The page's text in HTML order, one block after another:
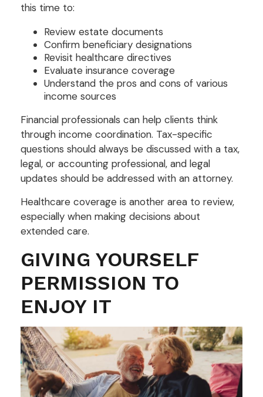
this time to:
Review estate documents
Confirm beneficiary designations
Revisit healthcare directives
Evaluate insurance coverage
Understand the pros and cons of various
income sources
Financial professionals can help clients think
through income coordination. Tax-specific
questions should always be discussed with a tax,
legal, or accounting professional, and legal
updates should be addressed with an attorney.
Healthcare coverage is another area to review,
especially when making decisions about
extended care.
GIVING YOURSELF
PERMISSION TO
ENJOY IT